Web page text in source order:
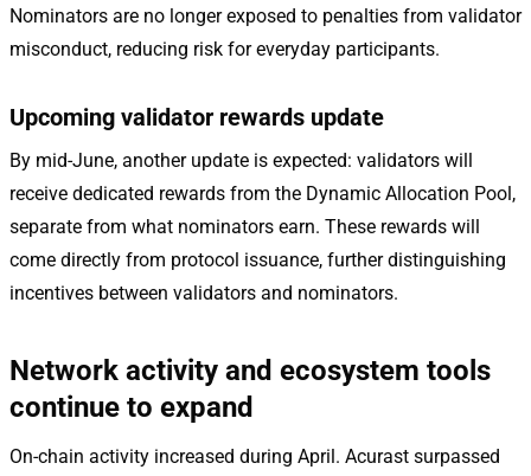
Nominators are no longer exposed to penalties from validator
misconduct, reducing risk for everyday participants.
Upcoming validator rewards update
By mid-June, another update is expected: validators will
receive dedicated rewards from the Dynamic Allocation Pool,
separate from what nominators earn. These rewards will
come directly from protocol issuance, further distinguishing
incentives between validators and nominators.
Network activity and ecosystem tools
continue to expand
On-chain activity increased during April. Acurast surpassed